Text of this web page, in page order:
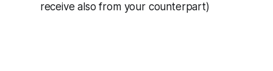
receive also from your counterpart)